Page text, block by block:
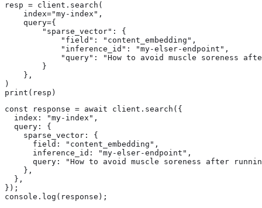
resp = client.search(
    index="my-index",
    query={
        "sparse_vector": {
            "field": "content_embedding",
            "inference_id": "my-elser-endpoint",
"query": "How to avoid muscle soreness
        }
    },
)
print(resp)
const response = await client.search({
  index: "my-index",
  query: {
    sparse_vector: {
      field: "content_embedding",
      inference_id: "my-elser-endpoint",
query: "How to avoid muscle soreness after
    },
  },
});
console.log(response);